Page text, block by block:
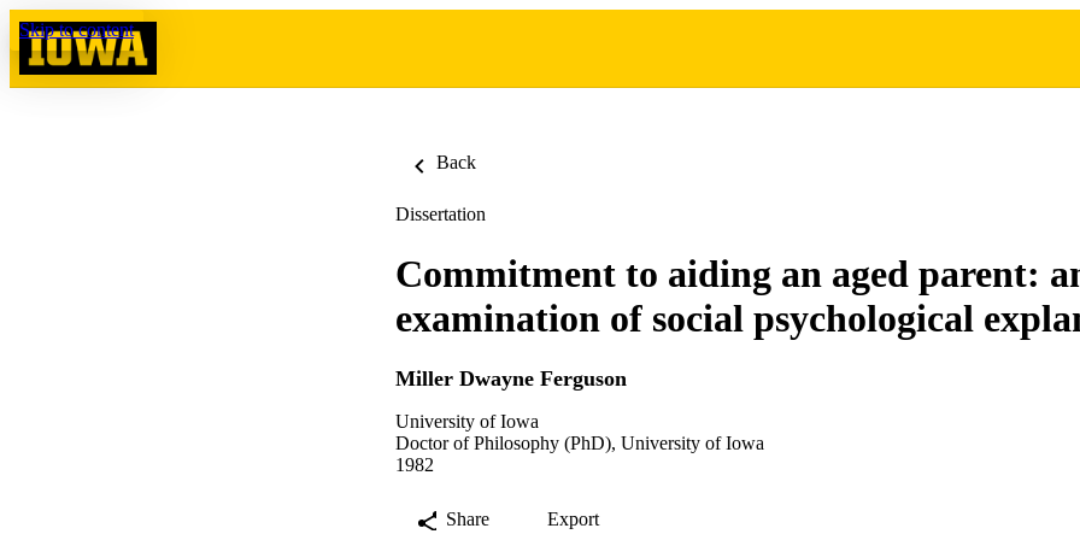
Skip to content
Back
Dissertation
Commitment to aiding an aged parent:
examination of social psychological
Miller Dwayne Ferguson
University of Iowa
Doctor of Philosophy (PhD), University of Iowa
1982
Share Export